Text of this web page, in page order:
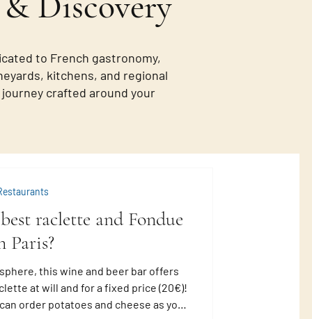
to French gastronomy,
kitchens, and regional
crafted around your
raclette and Fondue
Paris?
this wine and beer bar offers
at will and for a fixed price (20€)!
order potatoes and cheese as you